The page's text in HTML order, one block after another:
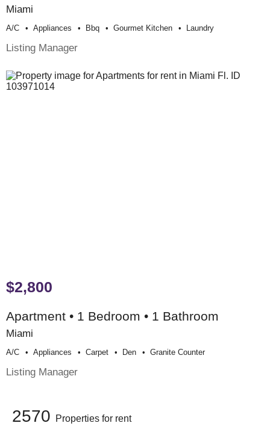
Miami
A/c Appliances Bbq Gourmet Kitchen Laundry
Listing Manager
$2,800
Apartment • 1 Bedroom • 1 Bathroom
Miami
A/c Appliances Carpet Den Granite Counter
Listing Manager
2570 Properties for rent